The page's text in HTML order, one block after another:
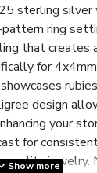
sterling
ring
that creates
for
design
your
for
quality jewelry.
Show more